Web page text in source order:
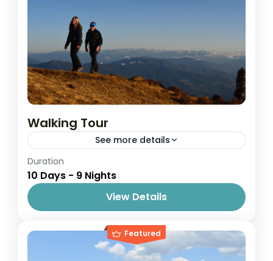
Walking Tour
See more details
Easy
1 Person
Duration
10 Days - 9 Nights
View Details
Featured